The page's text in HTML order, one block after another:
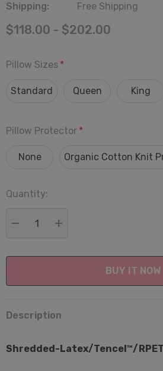
Shipping:
Free Shipping
$118.00 - $202.00
Pillow Sizes *
Standard Queen King
Pillow Protector *
None Organic Cotton Knit
Current
Quantity:
Description
Shredded-Latex/Tencel™/